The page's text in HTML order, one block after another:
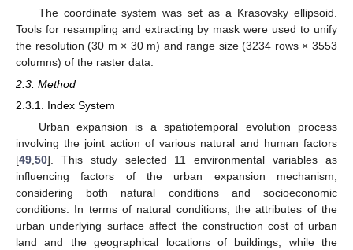
The coordinate system was set as a Krasovsky ellipsoid.
Tools for resampling and extracting by mask were used to unify
the resolution (30 m × 30 m) and range size (3234 rows × 3553
columns) of the raster data.
2.3. Method
2.3.1. Index System
Urban expansion is a spatiotemporal evolution process
involving the joint action of various natural and human factors
[49 50]. This study selected 11 environmental variables as
influencing factors of the urban expansion mechanism,
considering both natural conditions and socioeconomic
conditions. In terms of natural conditions, the attributes of the
urban underlying surface affect the construction cost of urban
land and the geographical locations of buildings, while the